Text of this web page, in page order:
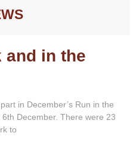
and in the
in December’s Run in the
December. There were 23
to